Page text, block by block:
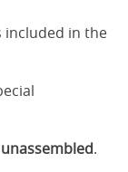
in the
.